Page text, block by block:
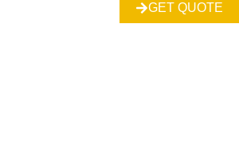
GET QUOTE